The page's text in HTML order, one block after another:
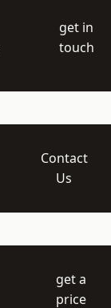
get in
touch
Contact
Us
get a
price